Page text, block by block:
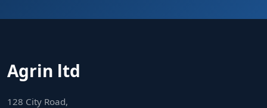
Agrin ltd
128 City Road,